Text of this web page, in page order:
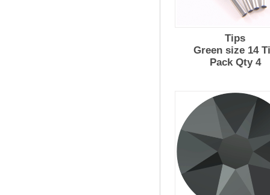
Tips
Green size 14
Pack Qty 4